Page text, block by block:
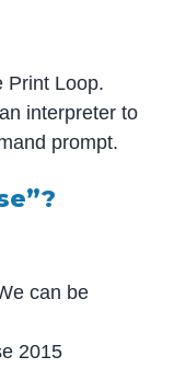
Print Loop.
interpreter to
prompt.
can be
2015